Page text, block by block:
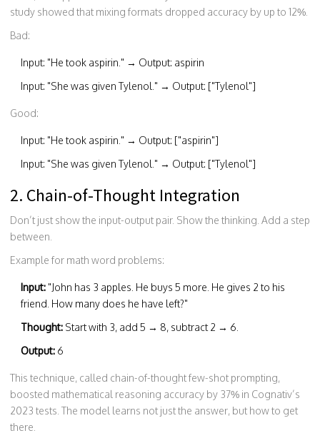
study showed that mixing formats dropped accuracy by up to 12%.
Bad:
Input: "He took aspirin." → Output: aspirin
Input: "She was given Tylenol." → Output: ["Tylenol"]
Good:
Input: "He took aspirin." → Output: ["aspirin"]
Input: "She was given Tylenol." → Output: ["Tylenol"]
2. Chain-of-Thought Integration
Don’t just show the input-output pair. Show the thinking. Add a step
between.
Example for math word problems:
Input: "John has 3 apples. He buys 5 more. He gives 2 to his
friend. How many does he have left?"
Thought: Start with 3, add 5 → 8, subtract 2 → 6.
Output: 6
This technique, called chain-of-thought few-shot prompting,
boosted mathematical reasoning accuracy by 37% in Cognativ’s
2023 tests. The model learns not just the answer, but how to get
there.